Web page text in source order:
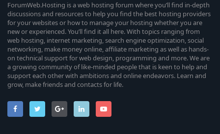
ForumWeb.Hosting is a web hosting forum where you’ll find in-depth
discussions and resources to help you find the best hosting providers
for your websites or how to manage your hosting whether you are
new or experienced. You’ll find it all here. With topics ranging from
web hosting, internet marketing, search engine optimization, social
networking, make money online, affiliate marketing as well as hands-
on technical support for web design, programming and more. We are
a growing community of like-minded people that is keen to help and
support each other with ambitions and online endeavors. Learn and
grow, make friends and contacts for life.